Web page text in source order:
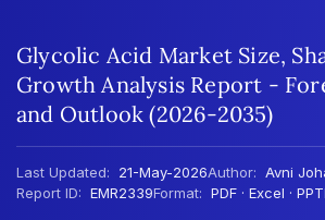
Glycolic Acid Market Size,
Growth Analysis Report -
and Outlook (2026-2035)
Last Updated: 21-May-2026Author: Avni
Report ID: EMR2339Format: PDF · Excel · PPT